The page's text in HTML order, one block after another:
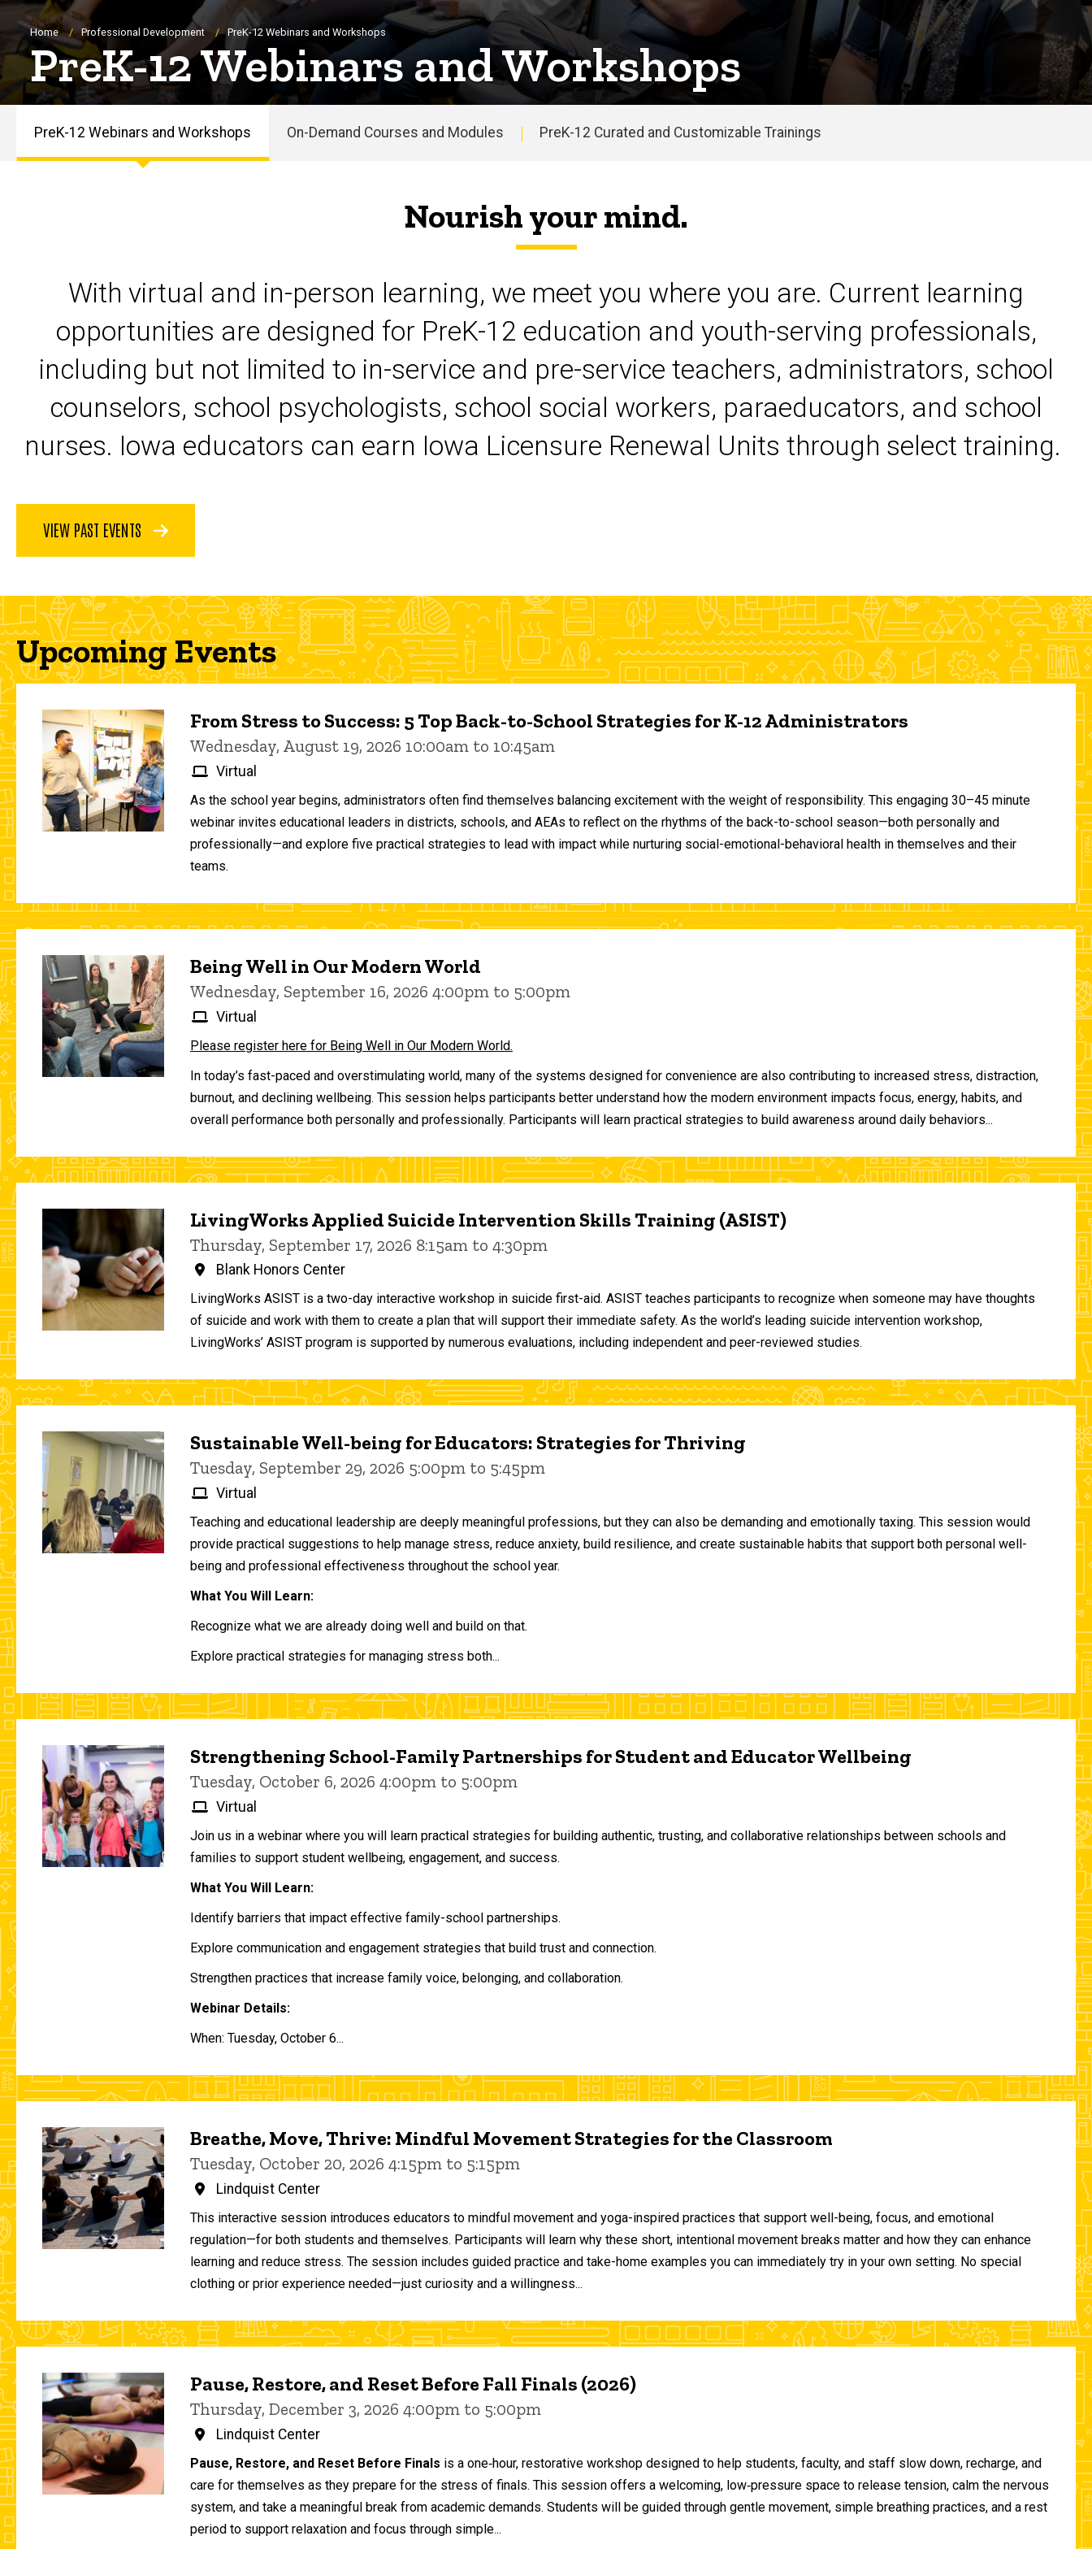
Breadcrumb
Home Professional Development PreK-12 Webinars and Workshops
PreK-12 Webinars and Workshops
Workshops
PreK-12 Webinars and Workshops On-Demand Courses and Modules PreK-12 Curated and Customizable Trainings
Nourish your mind.
With virtual and in-person learning, we meet you where you are. Current learning
opportunities are designed for PreK-12 education and youth-serving professionals,
including but not limited to in-service and pre-service teachers, administrators, school
counselors, school psychologists, school social workers, paraeducators, and school
nurses. Iowa educators can earn Iowa Licensure Renewal Units through select training.
VIEW PAST EVENTS
Upcoming Events
From Stress to Success: 5 Top Back-to-School Strategies for K-12 Administrators
Wednesday, August 19, 2026 10:00am to 10:45am
Virtual
As the school year begins, administrators often find themselves balancing excitement with the weight of responsibility. This engaging 30–45 minute
webinar invites educational leaders in districts, schools, and AEAs to reflect on the rhythms of the back-to-school season—both personally and
professionally—and explore five practical strategies to lead with impact while nurturing social-emotional-behavioral health in themselves and their
teams.
Being Well in Our Modern World
Wednesday, September 16, 2026 4:00pm to 5:00pm
Virtual
Please register here for Being Well in Our Modern World.
In today’s fast-paced and overstimulating world, many of the systems designed for convenience are also contributing to increased stress, distraction,
burnout, and declining wellbeing. This session helps participants better understand how the modern environment impacts focus, energy, habits, and
overall performance both personally and professionally. Participants will learn practical strategies to build awareness around daily behaviors...
LivingWorks Applied Suicide Intervention Skills Training (ASIST)
Thursday, September 17, 2026 8:15am to 4:30pm
Blank Honors Center
LivingWorks ASIST is a two-day interactive workshop in suicide first-aid. ASIST teaches participants to recognize when someone may have thoughts
of suicide and work with them to create a plan that will support their immediate safety. As the world’s leading suicide intervention workshop,
LivingWorks’ ASIST program is supported by numerous evaluations, including independent and peer-reviewed studies.
Sustainable Well-being for Educators: Strategies for Thriving
Tuesday, September 29, 2026 5:00pm to 5:45pm
Virtual
Teaching and educational leadership are deeply meaningful professions, but they can also be demanding and emotionally taxing. This session would
provide practical suggestions to help manage stress, reduce anxiety, build resilience, and create sustainable habits that support both personal well-
being and professional effectiveness throughout the school year.
What You Will Learn:
Recognize what we are already doing well and build on that.
Explore practical strategies for managing stress both...
Strengthening School-Family Partnerships for Student and Educator Wellbeing
Tuesday, October 6, 2026 4:00pm to 5:00pm
Virtual
Join us in a webinar where you will learn practical strategies for building authentic, trusting, and collaborative relationships between schools and
families to support student wellbeing, engagement, and success.
What You Will Learn:
Identify barriers that impact effective family-school partnerships.
Explore communication and engagement strategies that build trust and connection.
Strengthen practices that increase family voice, belonging, and collaboration.
Webinar Details:
When: Tuesday, October 6...
Breathe, Move, Thrive: Mindful Movement Strategies for the Classroom
Tuesday, October 20, 2026 4:15pm to 5:15pm
Lindquist Center
This interactive session introduces educators to mindful movement and yoga-inspired practices that support well-being, focus, and emotional
regulation—for both students and themselves. Participants will learn why these short, intentional movement breaks matter and how they can enhance
learning and reduce stress. The session includes guided practice and take-home examples you can immediately try in your own setting. No special
clothing or prior experience needed—just curiosity and a willingness...
Pause, Restore, and Reset Before Fall Finals (2026)
Thursday, December 3, 2026 4:00pm to 5:00pm
Lindquist Center
Pause, Restore, and Reset Before Finals is a one‑hour, restorative workshop designed to help students, faculty, and staff slow down, recharge, and
care for themselves as they prepare for the stress of finals. This session offers a welcoming, low‑pressure space to release tension, calm the nervous
system, and take a meaningful break from academic demands. Students will be guided through gentle movement, simple breathing practices, and a rest
period to support relaxation and focus through simple...